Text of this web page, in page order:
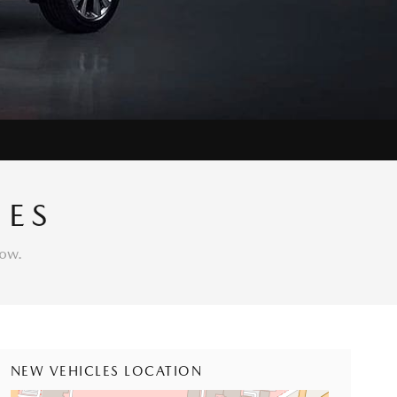
NEW VEHICLES LOCATION